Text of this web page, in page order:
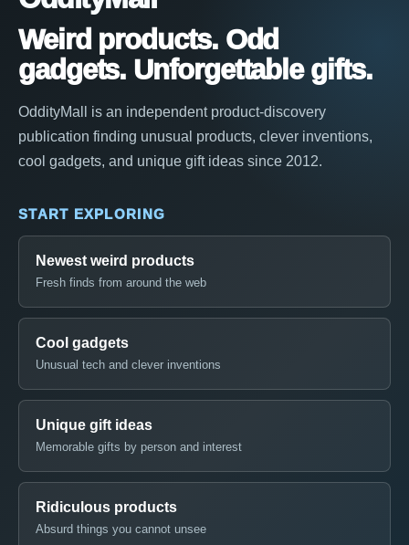
Weird products. Odd
gadgets. Unforgettable gifts.
OddityMall is an independent product-discovery
publication finding unusual products, clever inventions,
cool gadgets, and unique gift ideas since 2012.
START EXPLORING
Newest weird products
Fresh finds from around the web
Cool gadgets
Unusual tech and clever inventions
Unique gift ideas
Memorable gifts by person and interest
Ridiculous products
Absurd things you cannot unsee